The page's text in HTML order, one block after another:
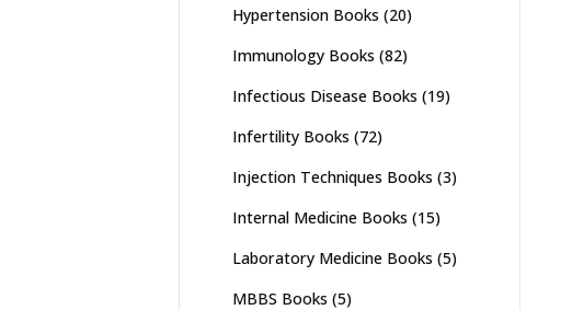
Hypertension Books (20)
Immunology Books (82)
Infectious Disease Books (19)
Infertility Books (72)
Injection Techniques Books (3)
Internal Medicine Books (15)
Laboratory Medicine Books (5)
MBBS Books (5)